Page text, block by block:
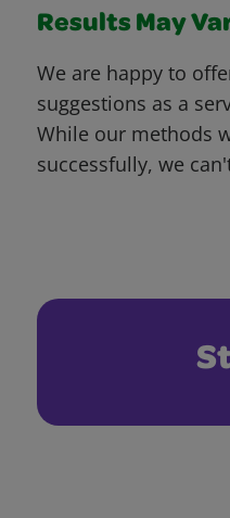
Results May
We are happy to
suggestions as a
While our methods
successfully, we